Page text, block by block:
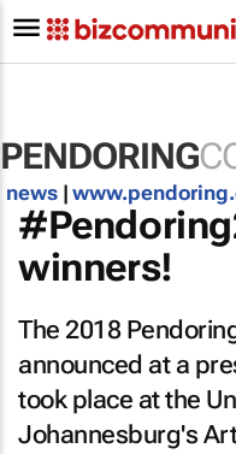
PENDORING
news|
winners!
The 2018
announced at a
took place at the
Johannesburg's